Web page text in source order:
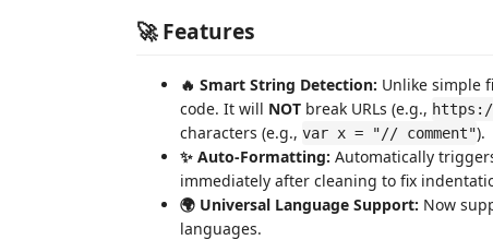
🚀 Features
🔥 Smart String Detection: Unlike simple
code. It will NOT break URLs (e.g.,
characters (e.g., var x = "// comment").
✨ Auto-Formatting: Automatically
immediately after cleaning to fix
🌍 Universal Language Support: Now
languages.